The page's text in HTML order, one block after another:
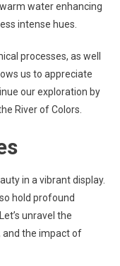
water enhancing
intense hues.
processes, as well
us to appreciate
our exploration by
River of Colors.
in a vibrant display.
hold profound
unravel the
and the impact of